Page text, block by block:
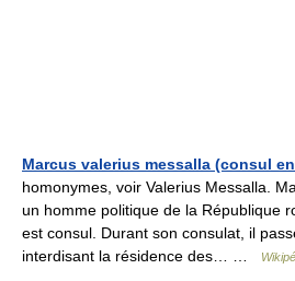
Marcus valerius messalla (consul
homonymes, voir Valerius Messalla.
un homme politique de la République
est consul. Durant son consulat, il
interdisant la résidence des… …